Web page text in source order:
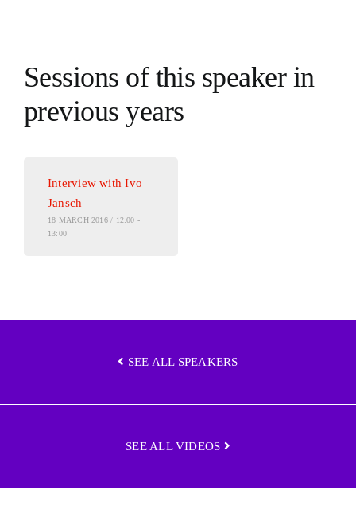
Sessions of this speaker in
previous years
Interview with Ivo
Jansch
18 MARCH 2016 / 12:00 -
13:00
SEE ALL SPEAKERS
SEE ALL VIDEOS